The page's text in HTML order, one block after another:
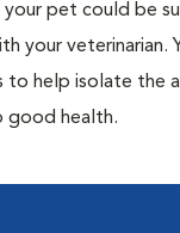
pet could be
your veterinarian.
to help isolate the
good health.